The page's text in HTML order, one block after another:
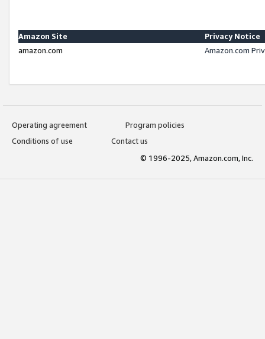
Amazon Site
Privacy Notice
amazon.com
Amazon.com
Operating agreement
Program policies
Conditions of use
Contact us
© 1996-2025, Amazon.com, Inc.